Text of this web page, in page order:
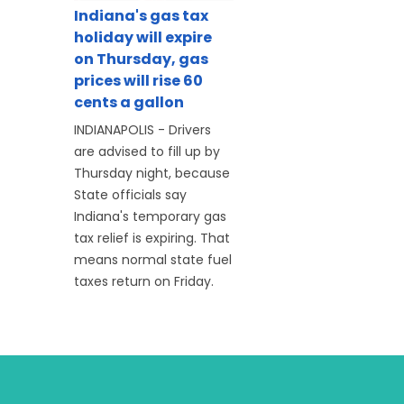
Indiana's gas tax
holiday will expire
on Thursday, gas
prices will rise 60
cents a gallon
INDIANAPOLIS - Drivers
are advised to fill up by
Thursday night, because
State officials say
Indiana's temporary gas
tax relief is expiring. That
means normal state fuel
taxes return on Friday.